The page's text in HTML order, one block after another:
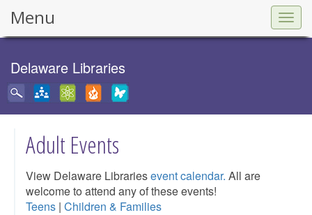
Menu
Delaware Libraries
Adult Events
View Delaware Librariesevent calendar. All are
welcome to attend any of these events!
Teens | Children & Families